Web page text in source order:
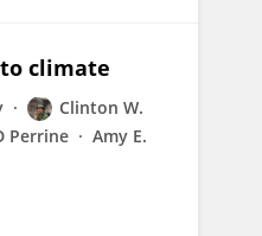
climate
Clinton W.
Perrine
Amy E.